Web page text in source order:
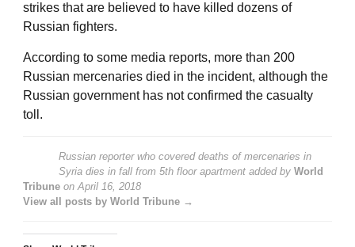
strikes that are believed to have killed dozens of
Russian fighters.
According to some media reports, more than 200
Russian mercenaries died in the incident, although the
Russian government has not confirmed the casualty
toll.
Russian reporter who covered deaths of mercenaries in
Syria dies in fall from 5th floor apartment added by World
Tribune onApril 16, 2018
View all posts by World Tribune →